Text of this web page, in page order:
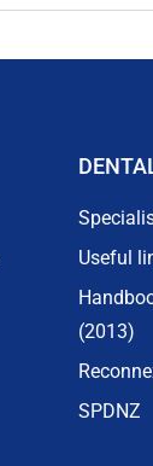
Useful
(2013)
SPDNZ